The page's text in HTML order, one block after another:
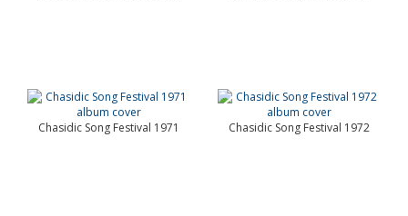
Chasidic Song Festival 1971 Chasidic Song Festival 1972